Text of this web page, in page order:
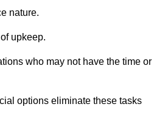
nature.
upkeep.
who may not have the time or
options eliminate these tasks